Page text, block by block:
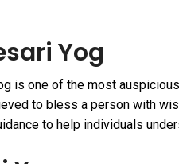
Yog
is one of the most
to bless a person with
to help individuals